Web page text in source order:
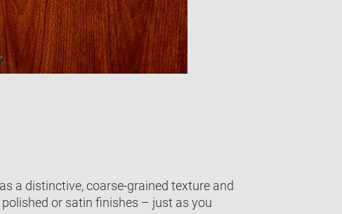
a distinctive, coarse-grained texture and
or satin finishes – just as you